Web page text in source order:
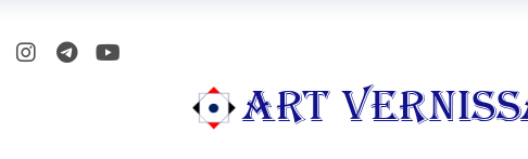
ART